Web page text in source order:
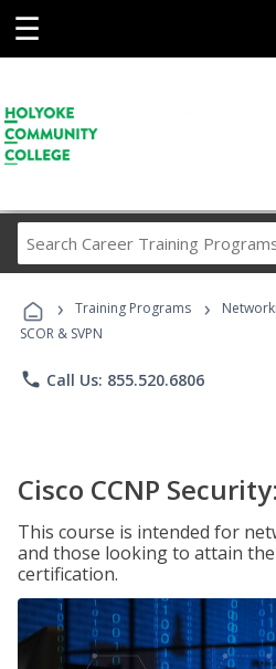
☰
Career
› Training Programs ›
SCOR & SVPN
phone Call Us: 855.520.6806
Cisco CCNP
This course is intended for
and those looking to attain
certification.